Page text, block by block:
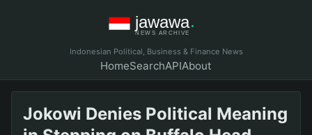
Indonesian Political, Business & Finance News
HomeSearchAPIAbout
Jokowi Denies Political Meaning